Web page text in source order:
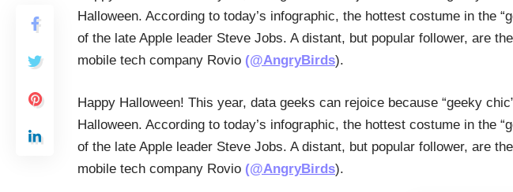
Halloween. According to today’s infographic, the hottest costume in the
of the late Apple leader Steve Jobs. A distant, but popular follower, are
mobile tech company Rovio (@AngryBirds).
Happy Halloween! This year, data geeks can rejoice because “geeky
Halloween. According to today’s infographic, the hottest costume in the
of the late Apple leader Steve Jobs. A distant, but popular follower, are
mobile tech company Rovio (@AngryBirds).